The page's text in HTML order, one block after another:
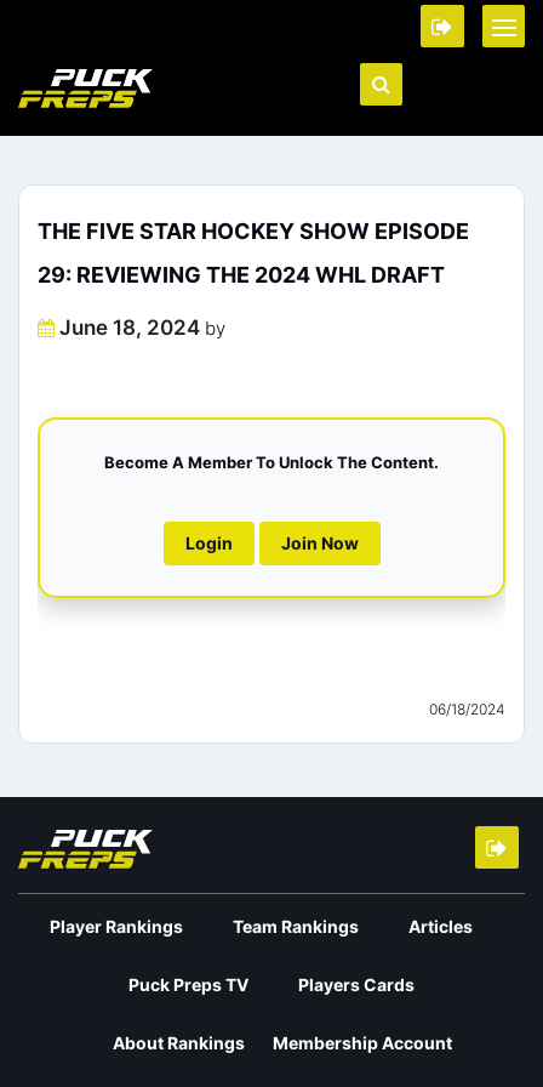
THE FIVE STAR HOCKEY SHOW EPISODE
29: REVIEWING THE 2024 WHL DRAFT
Posted
June 18, 2024 by
Become A Member To Unlock The Content.
Login Join Now
06/18/2024
Player Rankings Team Rankings Articles
Puck Preps TV Players Cards
About Rankings Membership Account